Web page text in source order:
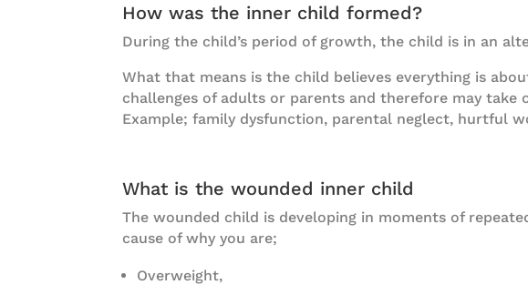
How was the inner child formed?
During the child’s period of growth, the child is in an
What that means is the child believes everything is
challenges of adults or parents and therefore may take
Example; family dysfunction, parental neglect, hurtful
What is the wounded inner child
The wounded child is developing in moments of
cause of why you are;
Overweight,